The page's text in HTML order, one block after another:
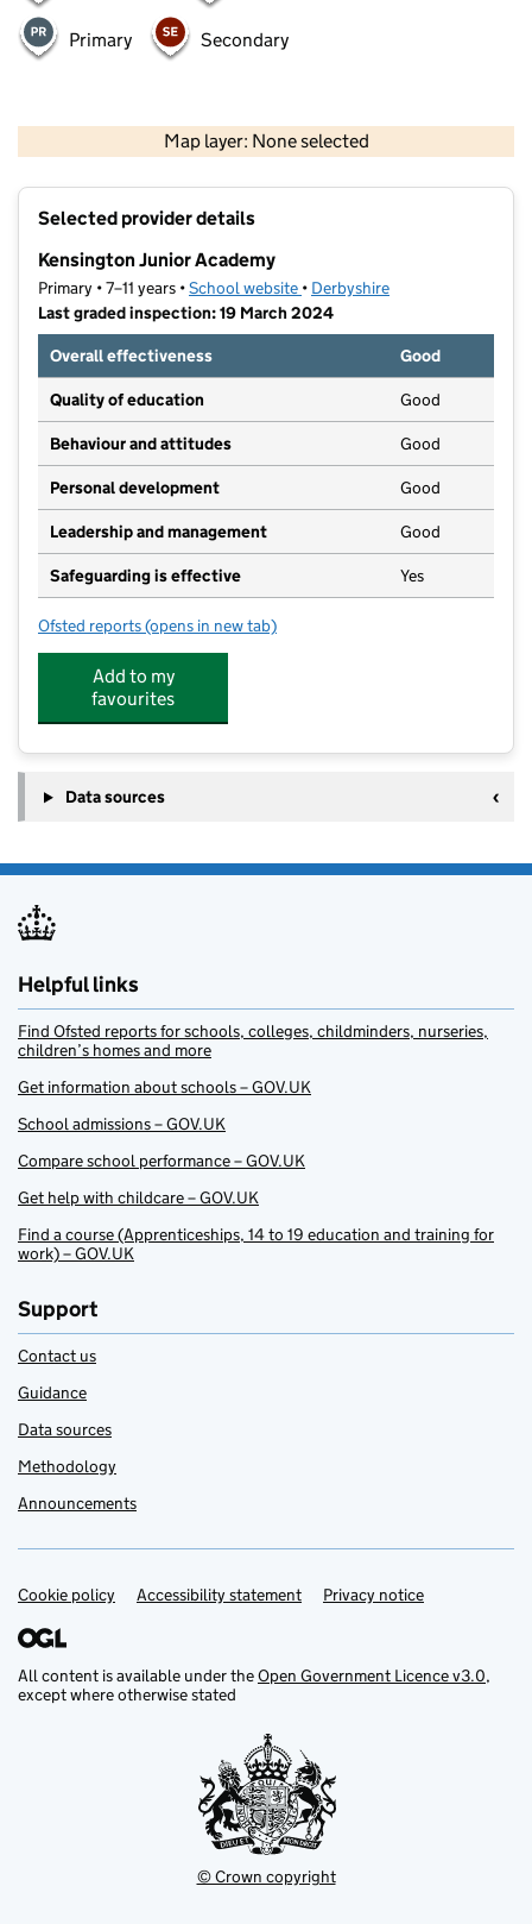
Primary Secondary
Map layer: None selected
Contains OS data © Crown copyright and database rights 2026
Selected provider details
Kensington Junior Academy
Primary • 7–11 years •School website (opens in new tab)
• Derbyshire
Last graded inspection: 19 March 2024
Overall effectiveness
Good
Quality of education Good
Behaviour and attitudes Good
Personal development Good
Leadership and management Good
Safeguarding is effective Yes
Ofsted reports for Kensington Junior Academy
(opens in new tab)
Add to my
favourites
Data sources
Helpful links
Find Ofsted reports for schools, colleges, childminders, nurseries,
children’s homes and more
Get information about schools – GOV.UK
School admissions – GOV.UK
Compare school performance – GOV.UK
Get help with childcare – GOV.UK
Find a course (Apprenticeships, 14 to 19 education and training for
work) – GOV.UK
Support
Contact us
Guidance
Data sources
Methodology
Announcements
Support links
Cookie policy Accessibility statement Privacy notice
All content is available under theOpen Government Licence v3.0,
except where otherwise stated
© Crown copyright